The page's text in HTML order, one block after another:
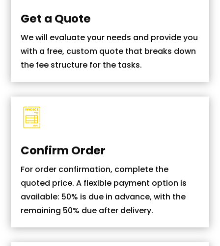
Get a Quote
We will evaluate your needs and provide you
with a free, custom quote that breaks down
the fee structure for the tasks.
Confirm Order
For order confirmation, complete the
quoted price. A flexible payment option is
available: 50% is due in advance, with the
remaining 50% due after delivery.